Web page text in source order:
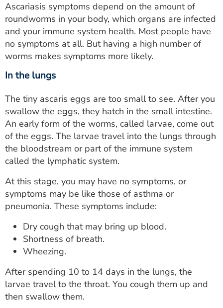
Ascariasis symptoms depend on the amount of
roundworms in your body, which organs are infected
and your immune system health. Most people have
no symptoms at all. But having a high number of
worms makes symptoms more likely.
In the lungs
The tiny ascaris eggs are too small to see. After you
swallow the eggs, they hatch in the small intestine.
An early form of the worms, called larvae, come out
of the eggs. The larvae travel into the lungs through
the bloodstream or part of the immune system
called the lymphatic system.
At this stage, you may have no symptoms, or
symptoms may be like those of asthma or
pneumonia. These symptoms include:
Dry cough that may bring up blood.
Shortness of breath.
Wheezing.
After spending 10 to 14 days in the lungs, the
larvae travel to the throat. You cough them up and
then swallow them.